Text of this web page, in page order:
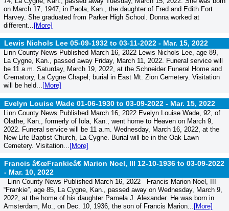
on March 17, 1947, in Paola, Kan., the daughter of Fred and Edith Fort
Harvey. She graduated from Parker High School. Donna worked at
different... [More]
Lewis Nichols Lee 05-09-1932 to 03-11-2022 - Mar. 15, 2022
Linn County News Published March 16, 2022 Lewis Nichols Lee, age 89,
La Cygne, Kan., passed away Friday, March 11, 2022. Funeral service will
be 11 a.m. Saturday, March 19, 2022, at the Schneider Funeral Home and
Crematory, La Cygne Chapel; burial in East Mt. Zion Cemetery. Visitation
will be held... [More]
Evelyn Louise Wade 01-06-1930 to 03-09-2022 - Mar. 15, 2022
Linn County News Published March 16, 2022 Evelyn Louise Wade, 92, of
Olathe, Kan., formerly of Iola, Kan., went home to Heaven on March 9,
2022. Funeral service will be 11 a.m. Wednesday, March 16, 2022, at the
New Life Baptist Church, La Cygne. Burial will be in the Oak Lawn
Cemetery. Visitation... [More]
Francis â€œFrankieâ€ Marion Noel, III 12-10-1936 to 03-09-2022
- Mar. 10, 2022
Linn County News Published March 16, 2022 Francis Marion Noel, III
“Frankie”, age 85, La Cygne, Kan., passed away on Wednesday, March 9,
2022, at the home of his daughter Pamela J. Alexander. He was born in
Amsterdam, Mo., on Dec. 10, 1936, the son of Francis Marion... [More]